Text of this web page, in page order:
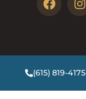
(615) 819-4175